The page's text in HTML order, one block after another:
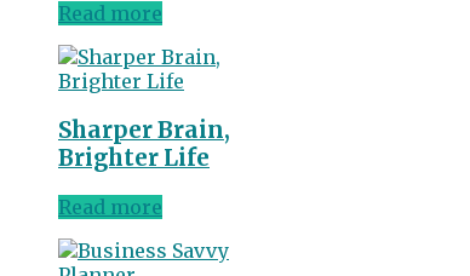
Read more
Sharper Brain,
Brighter Life
Read more